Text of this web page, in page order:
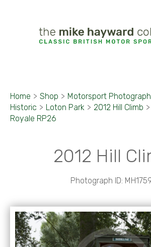
Home > Shop > Motorsport
Historic > Loton Park > 2012 Hill Climb >
Royale RP26
2012 Hill
Photograph ID: